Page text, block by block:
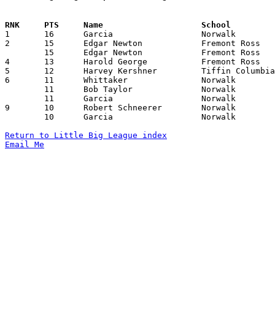
1	16	Garcia			Norwalk			Bellevue		01/10/1930
2	15	Edgar Newton		Fremont Ross		Oberlin			01/31/1930
4	13	Harold George		Fremont Ross		Norwalk			02/21/1930
5	12	Harvey Kershner		Tiffin Columbian	Willard			01/24/1930
6	11	Whittaker		Norwalk			Oberlin			01/24/1930
9	10	Robert Schneerer	Norwalk			Bellevue		01/10/1930
Return to Little Big League index
Email Me